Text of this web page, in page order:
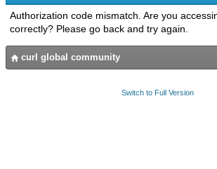
Authorization code mismatch. Are you
correctly? Please go back and try again.
curl global community
Switch to Full Version